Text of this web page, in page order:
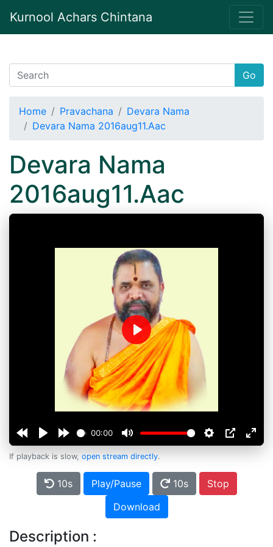
Kurnool Achars Chintana
Go
Home Pravachana
Devara Nama
Devara Nama 2016aug11.Aac
Devara Nama
2016aug11.Aac
00:00
Play
If playback is slow, open stream directly.
10s Play/Pause 10s
Stop
Download
Description :